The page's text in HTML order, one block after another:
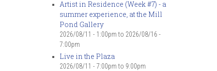
Artist in Residence (Week #7) - a
summer experience, at the Mill
Pond Gallery
2026/08/11 - 1:00pm to 2026/08/16 -
7:00pm
Live in the Plaza
2026/08/11 - 7:00pm to 9:00pm